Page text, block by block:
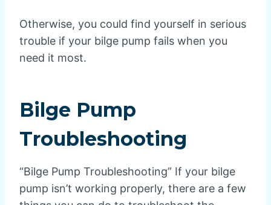
Otherwise, you could find yourself in serious
trouble if your bilge pump fails when you
need it most.
Bilge Pump
Troubleshooting
“Bilge Pump Troubleshooting” If your bilge
pump isn’t working properly, there are a few